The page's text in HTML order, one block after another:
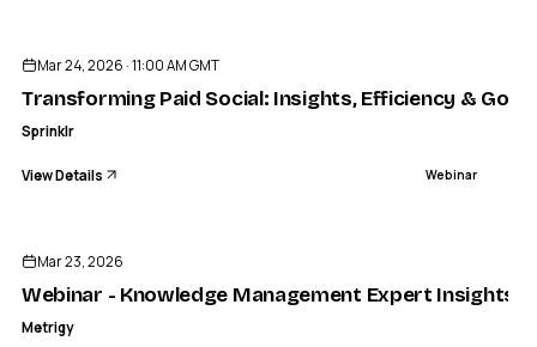
Mar 24, 2026 · 11:00 AM GMT
Transforming Paid Social: Insights, Efficiency &
Sprinklr
View Details Webinar
Mar 23, 2026
Webinar - Knowledge Management Expert Insights
Metrigy